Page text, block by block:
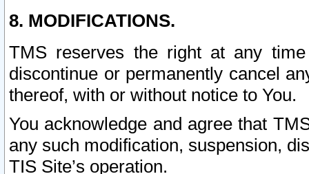
8. MODIFICATIONS.
TMS reserves the right at any
discontinue or permanently cancel
thereof, with or without notice to You.
You acknowledge and agree that
any such modification, suspension,
TIS Site’s operation.